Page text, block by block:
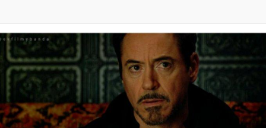
Evelyn Smith Smiling /
Evelynsmithhhhh Stare
My Father-In-Law Is A Builder / We
Can't, We Don't Know How To Do It
Jacob Batalon CEO of Sex